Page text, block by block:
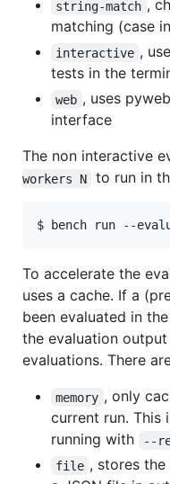
string-match ,
matching (case
interactive ,
tests in the
web , uses
interface
The non interactive
workers N
to run in
$ bench run --
To accelerate the
uses a cache. If a
been evaluated in
the evaluation
evaluations. There
memory , only
current run. This
running with
--
file , stores